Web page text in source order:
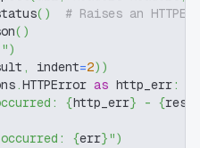
( )
# Raises an
( )
)
, indent=2) )
.HTTPError as http_err:
{http_err} - {
{err}")